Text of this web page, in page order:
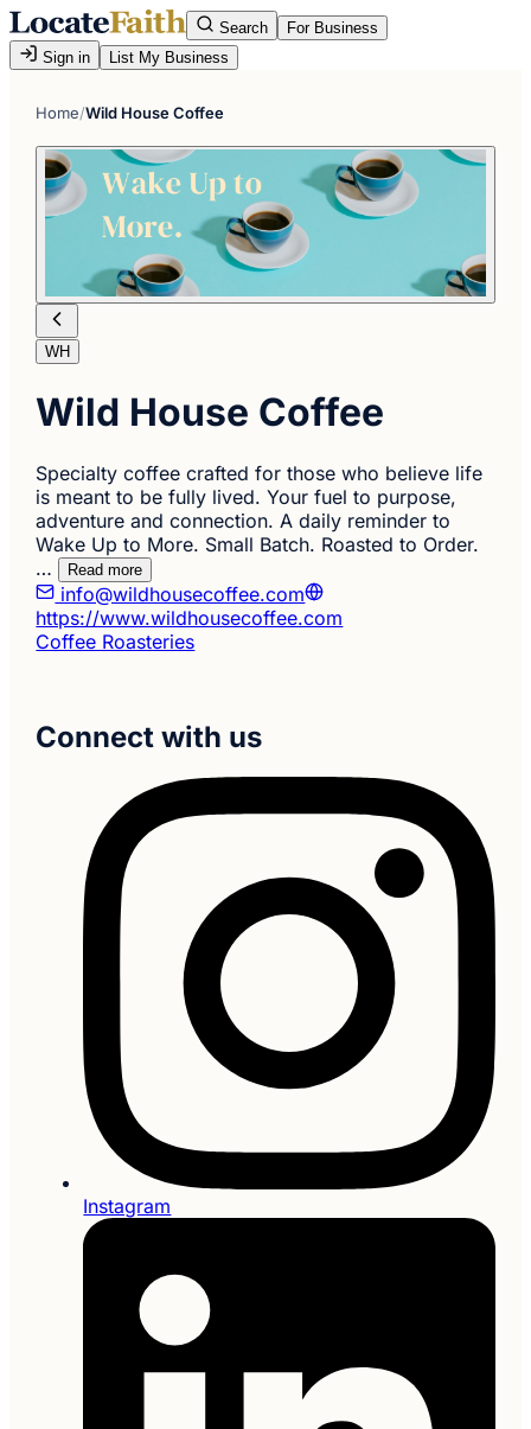
Search
For Business
Sign in
List My Business
Home/Wild House Coffee
WH
Wild House Coffee
Specialty coffee crafted for those who believe life
is meant to be fully lived. Your fuel to purpose,
adventure and connection. A daily reminder to
Wake Up to More. Small Batch. Roasted to Order.
…
Read more
info@wildhousecoffee.com
https://www.wildhousecoffee.com
Coffee Roasteries
Connect with us
Instagram